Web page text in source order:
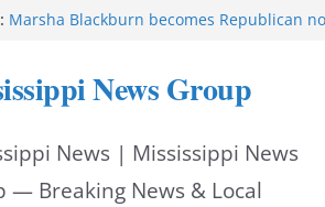
Marsha Blackburn becomes Republican
class
Sgt. McCormick, Investigators Chisholm
Oxford Police invest in officers’ education
MBI briefs Hinds County Citizens
alerts
News Group
News | Mississippi News
— Breaking News & Local